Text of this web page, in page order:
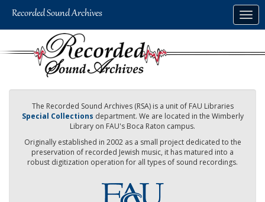
The Recorded Sound Archives (RSA) is a unit of FAU Libraries
Special Collections department. We are located in the Wimberly
Library on FAU's Boca Raton campus.
Originally established in 2002 as a small project dedicated to the
preservation of recorded Jewish music, it has matured into a
robust digitization operation for all types of sound recordings.